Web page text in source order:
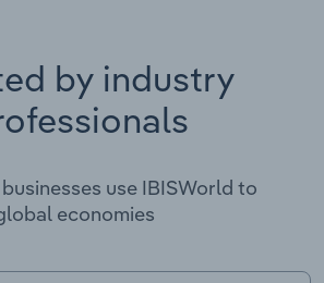
by industry
use IBISWorld to
economies